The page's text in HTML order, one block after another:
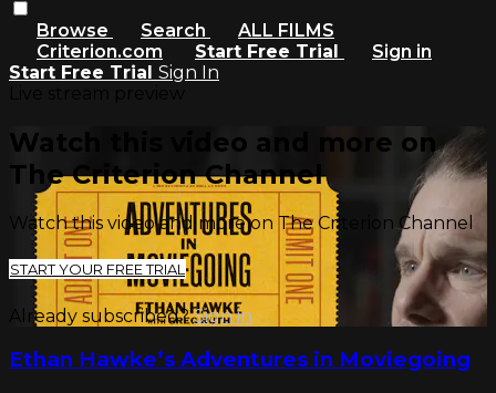
Browse Search
ALL FILMS
Criterion.com
Start Free Trial
Sign in
Start Free Trial Sign In
Watch this video and more on
The Criterion Channel
Watch this video and more on The Criterion Channel
START YOUR FREE TRIAL
Already subscribed?Sign in
Ethan Hawke’s Adventures in Moviegoing